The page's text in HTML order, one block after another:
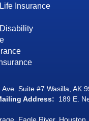
Insurance
Suite #7 Wasilla, AK
Address: 189 E.